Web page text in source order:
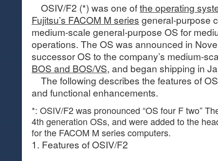
OSIV/F2 (*) was one ofthe operating
Fujitsu’s FACOM M series general-purpose
medium-scale general-purpose OS for
operations. The OS was announced in
successor OS to the company’s medium-
BOS and BOS/VS, and began shipping in
The following describes the features of
and functional enhancements.
*: OSIV/F2 was pronounced “OS four F two”
4th generation OSs, and were added to the
for the FACOM M series computers.
1. Features of OSIV/F2